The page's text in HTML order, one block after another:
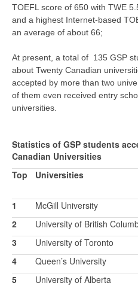
TOEFL score of 650 with TWE
and a highest Internet-based
an average of about 66;
At present, a total of 135 GSP
about Twenty Canadian
accepted by more than two
of them even received entry
universities.
Statistics of GSP students
Canadian Universities
Top
Universities
1
McGill University
2
University of British
3
University of Toronto
4
Queen’s University
5
University of Alberta